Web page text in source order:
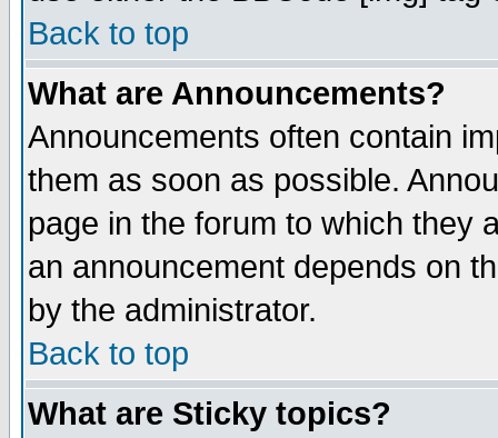
Back to top
What are Announcements?
Announcements often contain
them as soon as possible.
page in the forum to which they
an announcement depends on
by the administrator.
Back to top
What are Sticky topics?